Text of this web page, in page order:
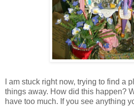
I am stuck right now, trying to find a
things away. How did this happen?
have too much. If you see anything